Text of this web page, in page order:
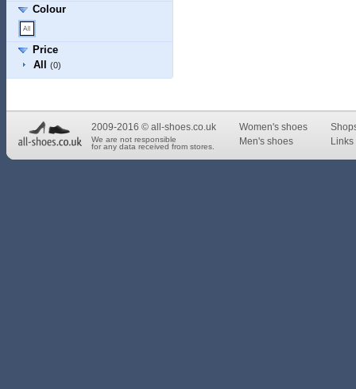
Colour
Price
All
(0)
2009-2016 © all-shoes.co.uk
We are not responsible
for any data received from stores.
Women's shoes
Men's shoes
Links